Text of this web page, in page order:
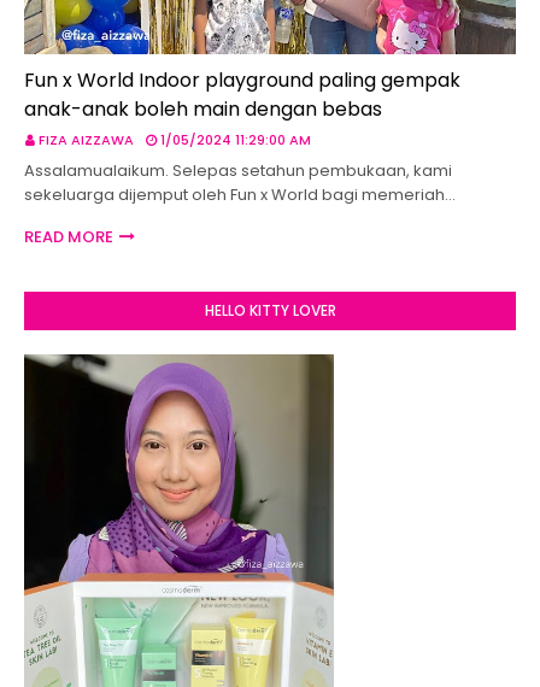
Fun x World Indoor playground paling gempak
anak-anak boleh main dengan bebas
FIZA AIZZAWA 1/05/2024 11:29:00 AM
Assalamualaikum. Selepas setahun pembukaan, kami
sekeluarga dijemput oleh Fun x World bagi memeriah…
READ MORE
HELLO KITTY LOVER